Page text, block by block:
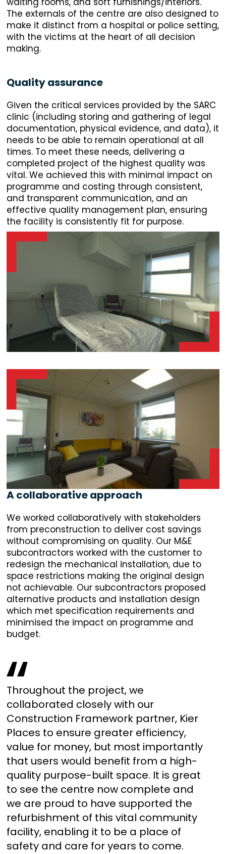
The externals of the centre are also designed to
make it distinct from a hospital or police setting,
with the victims at the heart of all decision
making.
Quality assurance
Given the critical services provided by the SARC
clinic (including storing and gathering of legal
documentation, physical evidence, and data), it
needs to be able to remain operational at all
times. To meet these needs, delivering a
completed project of the highest quality was
vital. We achieved this with minimal impact on
programme and costing through consistent,
and transparent communication, and an
effective quality management plan, ensuring
the facility is consistently fit for purpose.
A collaborative approach
We worked collaboratively with stakeholders
from preconstruction to deliver cost savings
without compromising on quality. Our M&E
subcontractors worked with the customer to
redesign the mechanical installation, due to
space restrictions making the original design
not achievable. Our subcontractors proposed
alternative products and installation design
which met specification requirements and
minimised the impact on programme and
budget.
Throughout the project, we
collaborated closely with our
Construction Framework partner, Kier
Places to ensure greater efficiency,
value for money, but most importantly
that users would benefit from a high-
quality purpose-built space. It is great
to see the centre now complete and
we are proud to have supported the
refurbishment of this vital community
facility, enabling it to be a place of
safety and care for years to come.